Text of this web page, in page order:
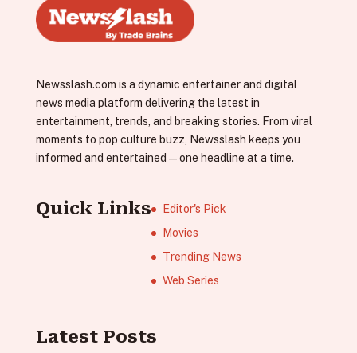
Newsslash.com is a dynamic entertainer and digital
news media platform delivering the latest in
entertainment, trends, and breaking stories. From viral
moments to pop culture buzz, Newsslash keeps you
informed and entertained—one headline at a time.
Quick Links
Editor's Pick
Movies
Trending News
Web Series
Latest Posts